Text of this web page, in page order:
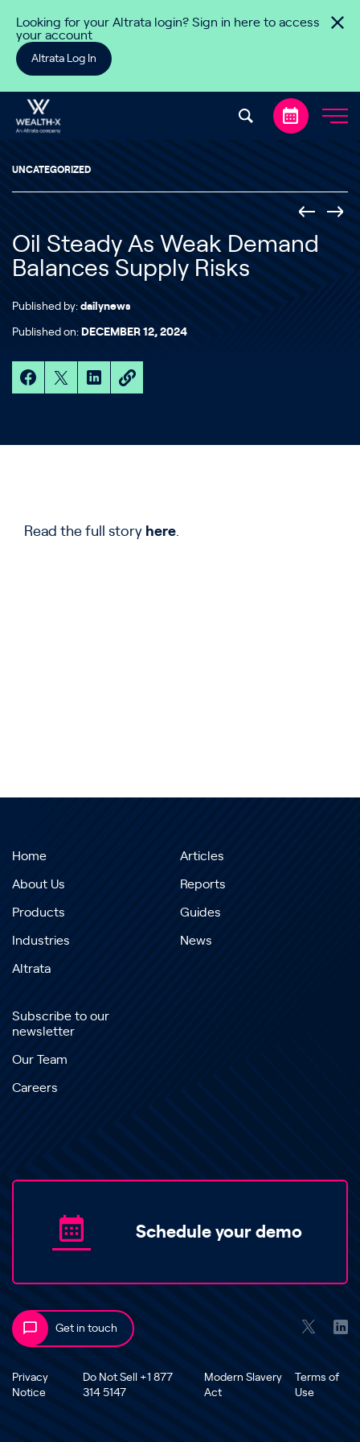
Looking for your Altrata login? Sign in here to access
your account
Altrata Log In
UNCATEGORIZED
Oil Steady As Weak Demand
Balances Supply Risks
Published by: dailynews
Published on: DECEMBER 12, 2024
Read the full story here.
Home
About Us
Products
Industries
Altrata
Articles
Reports
Guides
News
Subscribe to our
newsletter
Our Team
Careers
Schedule your demo
Get in touch
Privacy
Notice
Do Not Sell +1 877
314 5147
Modern Slavery
Act
Terms of
Use